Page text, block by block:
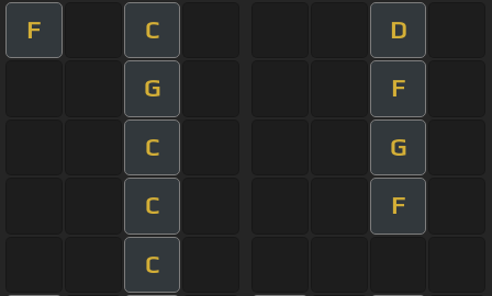
F C D
G F
C G
C F
C